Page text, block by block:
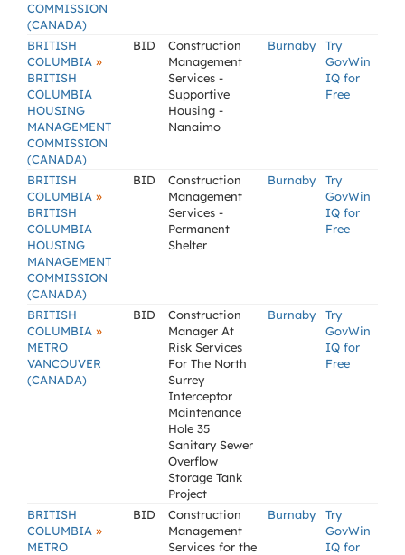
COMMISSION
(CANADA)
BRITISH
COLUMBIA »
BRITISH
COLUMBIA
HOUSING
MANAGEMENT
COMMISSION
(CANADA)
BID
Construction
Management
Services -
Supportive
Housing -
Nanaimo
Burnaby
Try
GovWin
IQ for
Free
BRITISH
COLUMBIA »
BRITISH
COLUMBIA
HOUSING
MANAGEMENT
COMMISSION
(CANADA)
BID
Construction
Management
Services -
Permanent
Shelter
Burnaby
Try
GovWin
IQ for
Free
BRITISH
COLUMBIA »
METRO
VANCOUVER
(CANADA)
BID
Construction
Manager At
Risk Services
For The North
Surrey
Interceptor
Maintenance
Hole 35
Sanitary Sewer
Overflow
Storage Tank
Project
Burnaby
Try
GovWin
IQ for
Free
BRITISH
COLUMBIA »
METRO
BID
Construction
Management
Services for the
Burnaby
Try
GovWin
IQ for